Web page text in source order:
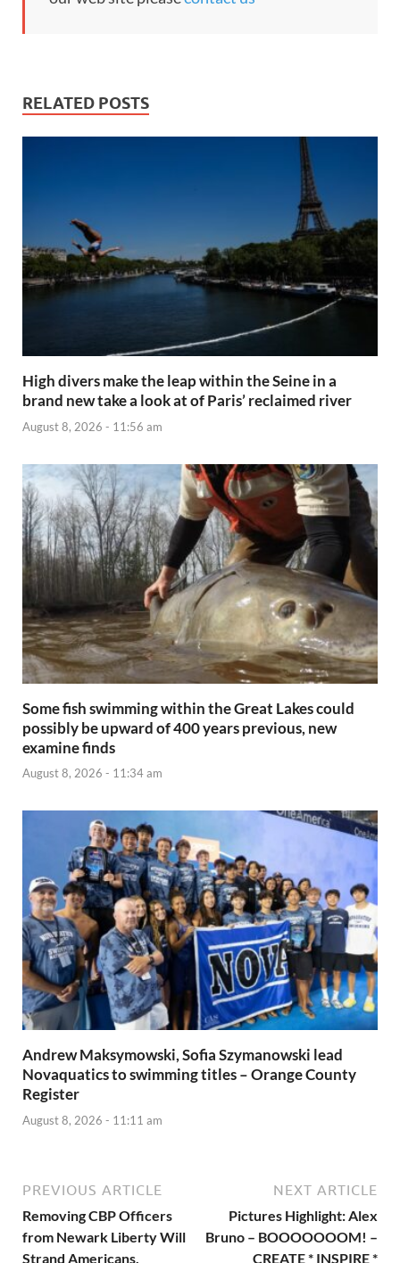
RELATED POSTS
High divers make the leap within the Seine in a
brand new take a look at of Paris’ reclaimed river
August 8, 2026 - 11:56 am
Some fish swimming within the Great Lakes could
possibly be upward of 400 years previous, new
examine finds
August 8, 2026 - 11:34 am
Andrew Maksymowski, Sofia Szymanowski lead
Novaquatics to swimming titles – Orange County
Register
August 8, 2026 - 11:11 am
PREVIOUS ARTICLE
Removing CBP Officers
from Newark Liberty Will
Strand Americans,
NEXT ARTICLE
Pictures Highlight: Alex
Bruno – BOOOOOOOM! –
CREATE * INSPIRE *